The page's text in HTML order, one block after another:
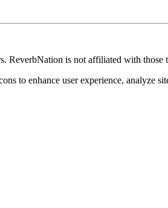
ReverbNation is not affiliated with those
to enhance user experience,